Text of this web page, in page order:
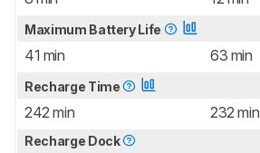
Maximum Battery Life
41 min 63 min
Recharge Time
242 min 232 min
Recharge Dock